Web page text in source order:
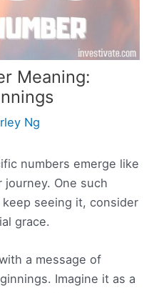
Meaning:
Ng
numbers emerge like
One such
seeing it, consider
grace.
a message of
Imagine it as a